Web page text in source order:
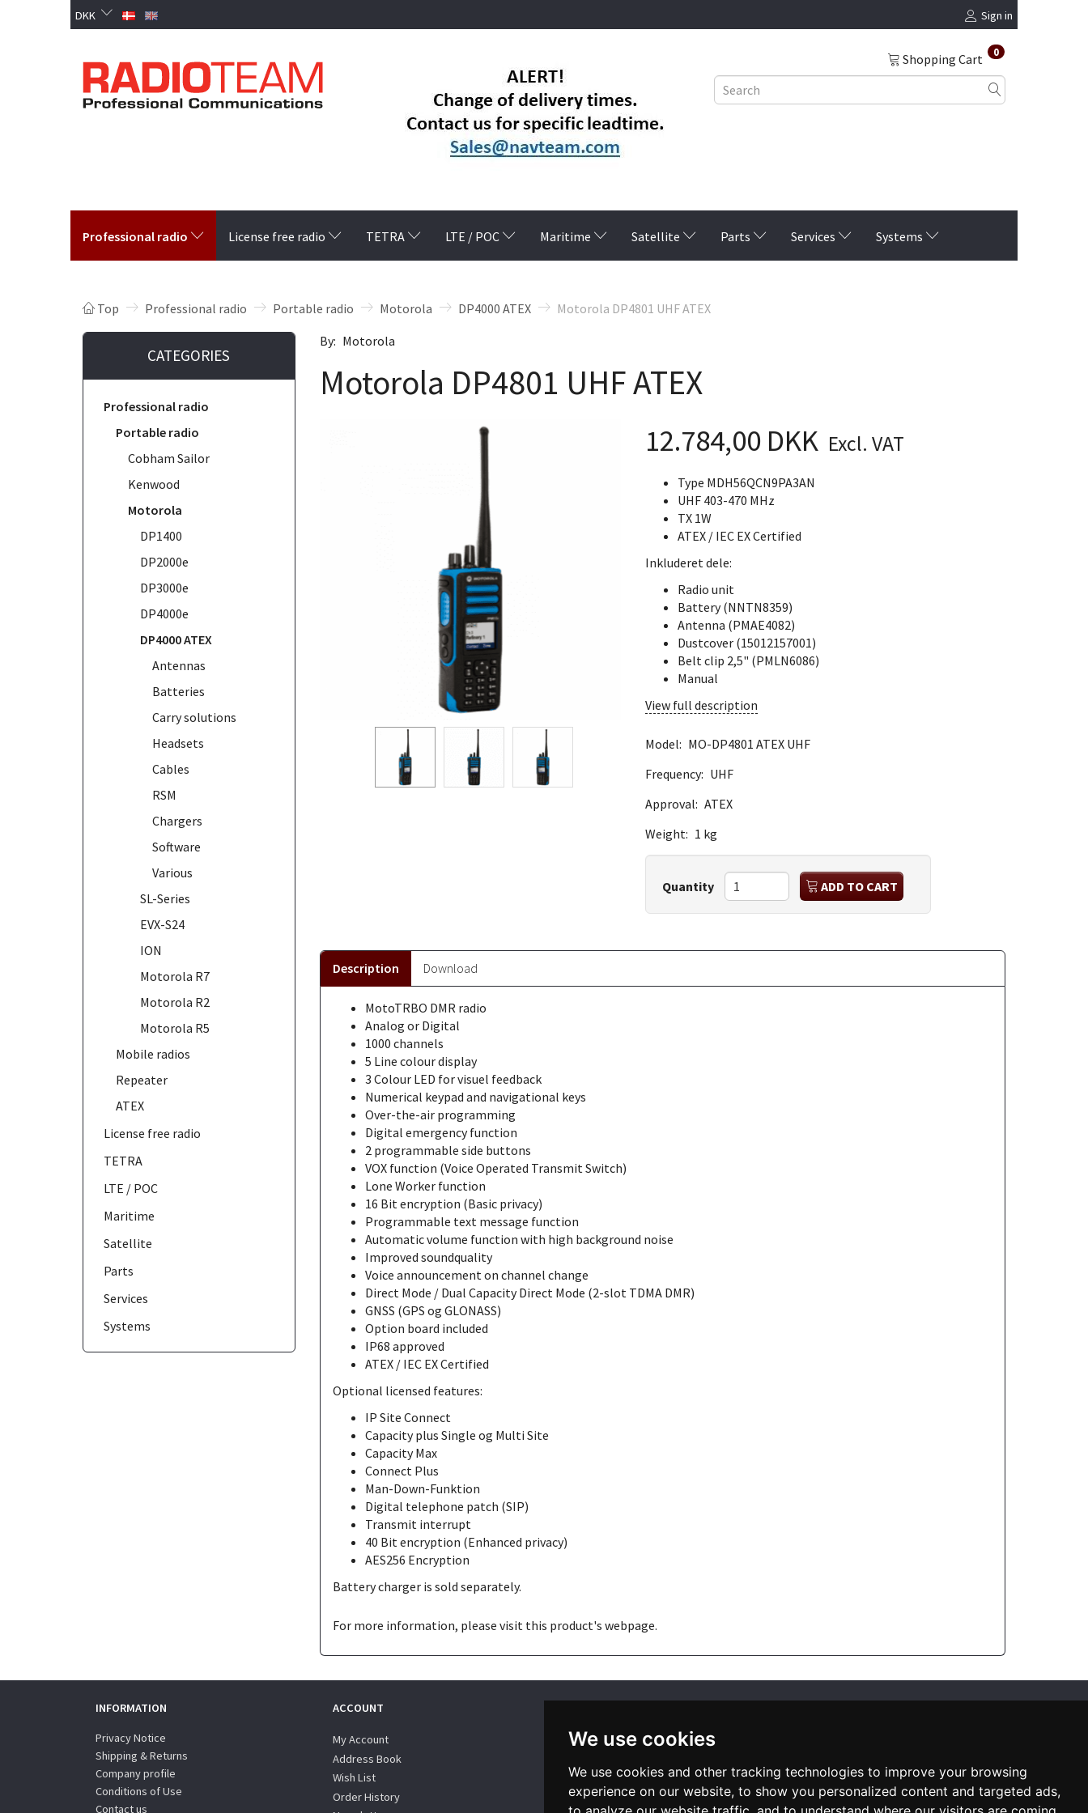
We use cookies
We use cookies and other tracking technologies to improve your browsing
experience on our website, to show you personalized content and targeted ads,
DKK Sign in
Shopping Cart 0
Professional radio License free radio TETRA LTE / POC Maritime Satellite Parts Services Systems
Top Professional radio Portable radio Motorola DP4000 ATEX Motorola DP4801 UHF ATEX
CATEGORIES
Professional radio
Portable radio
Cobham Sailor
Kenwood
Motorola
DP1400
DP2000e
DP3000e
DP4000e
DP4000 ATEX
Antennas
Batteries
Carry solutions
Headsets
Cables
RSM
Chargers
Software
Various
SL-Series
EVX-S24
ION
Motorola R7
Motorola R2
Motorola R5
Mobile radios
Repeater
ATEX
License free radio
TETRA
LTE / POC
Maritime
Satellite
Parts
Services
Systems
By: Motorola
Motorola DP4801 UHF ATEX
12.784,00 DKK Excl. VAT
Type MDH56QCN9PA3AN
UHF 403-470 MHz
TX 1W
ATEX / IEC EX Certified
Inkluderet dele:
Radio unit
Battery (NNTN8359)
Antenna (PMAE4082)
Dustcover (15012157001)
Belt clip 2,5" (PMLN6086)
Manual
View full description
Model: MO-DP4801 ATEX UHF
Frequency: UHF
Approval: ATEX
Weight: 1 kg
Quantity ADD TO CART
Description Download
MotoTRBO DMR radio
Analog or Digital
1000 channels
5 Line colour display
3 Colour LED for visuel feedback
Numerical keypad and navigational keys
Over-the-air programming
Digital emergency function
2 programmable side buttons
VOX function (Voice Operated Transmit Switch)
Lone Worker function
16 Bit encryption (Basic privacy)
Programmable text message function
Automatic volume function with high background noise
Improved soundquality
Voice announcement on channel change
Direct Mode / Dual Capacity Direct Mode (2-slot TDMA DMR)
GNSS (GPS og GLONASS)
Option board included
IP68 approved
ATEX / IEC EX Certified
Optional licensed features:
IP Site Connect
Capacity plus Single og Multi Site
Capacity Max
Connect Plus
Man-Down-Funktion
Digital telephone patch (SIP)
Transmit interrupt
40 Bit encryption (Enhanced privacy)
AES256 Encryption
Battery charger is sold separately.
For more information, please visit this product's webpage.
INFORMATION
Privacy Notice
Shipping & Returns
Company profile
Conditions of Use
Contact us
ACCOUNT
My Account
Address Book
Wish List
Order History
Sign up for our newsletter and
receive an email when we have
something interesting for you